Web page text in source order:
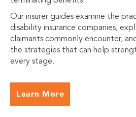
Our insurer guides examine the
disability insurance companies,
claimants commonly encounter,
the strategies that can help
every stage.
Learn More